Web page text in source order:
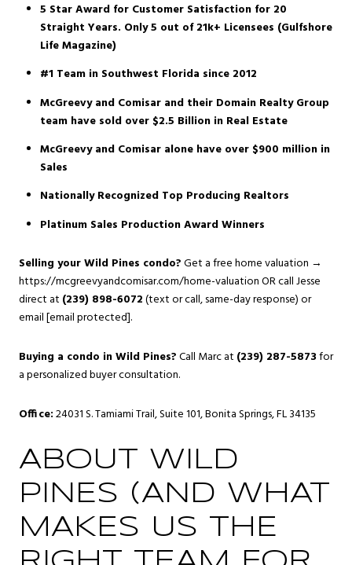
5 Star Award for Customer Satisfaction for 20
Straight Years. Only 5 out of 21k+ Licensees (Gulfshore
Life Magazine)
#1 Team in Southwest Florida since 2012
McGreevy and Comisar and their Domain Realty Group
team have sold over $2.5 Billion in Real Estate
McGreevy and Comisar alone have over $900 million in
Sales
Nationally Recognized Top Producing Realtors
Platinum Sales Production Award Winners
Selling your Wild Pines condo?Get a free home valuation →
https://mcgreevyandcomisar.com/home-valuationOR call Jesse
direct at (239) 898-6072(text or call, same-day response) or
email[email protected].
Buying a condo in Wild Pines?Call Marc at (239) 287-5873for
a personalized buyer consultation.
Office:24031 S. Tamiami Trail, Suite 101, Bonita Springs, FL 34135
ABOUT WILD
PINES (AND WHAT
MAKES US THE